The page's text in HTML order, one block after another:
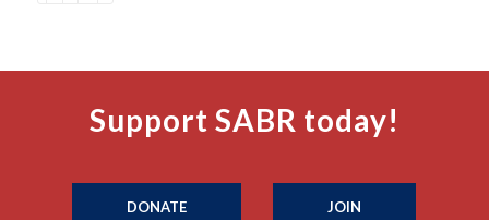
Support SABR today!
DONATE JOIN